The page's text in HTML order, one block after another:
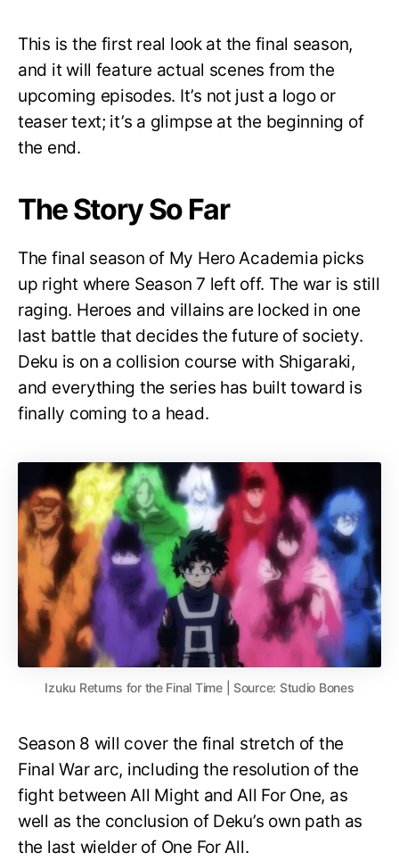
This is the first real look at the final season,
and it will feature actual scenes from the
upcoming episodes. It’s not just a logo or
teaser text; it’s a glimpse at the beginning of
the end.
The Story So Far
The final season of My Hero Academia picks
up right where Season 7 left off. The war is still
raging. Heroes and villains are locked in one
last battle that decides the future of society.
Deku is on a collision course with Shigaraki,
and everything the series has built toward is
finally coming to a head.
Izuku Returns for the Final Time | Source: Studio Bones
Season 8 will cover the final stretch of the
Final War arc, including the resolution of the
fight between All Might and All For One, as
well as the conclusion of Deku’s own path as
the last wielder of One For All.